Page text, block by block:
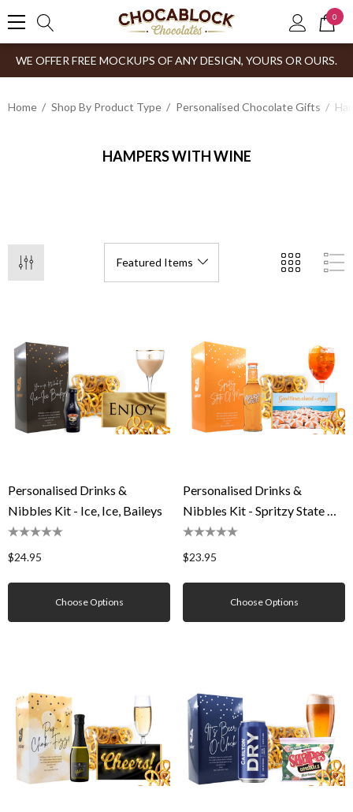
0
WE OFFER FREE MOCKUPS OF ANY DESIGN, YOURS OR OURS.
Home Shop By Product Type Personalised Chocolate Gifts
HAMPERS WITH WINE
Personalised Drinks &
Nibbles Kit - Ice, Ice, Baileys
$24.95
Choose Options
Personalised Drinks &
Nibbles Kit - Spritzy State Of
Mind
$23.95
Choose Options